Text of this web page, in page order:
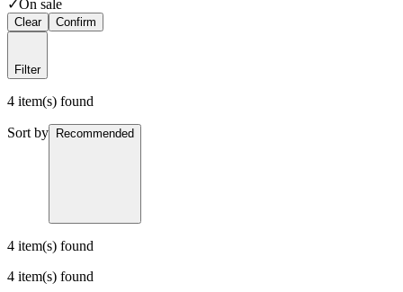
✓On sale
Clear Confirm
Filter
4 item(s) found
Sort by Recommended
4 item(s) found
4 item(s) found